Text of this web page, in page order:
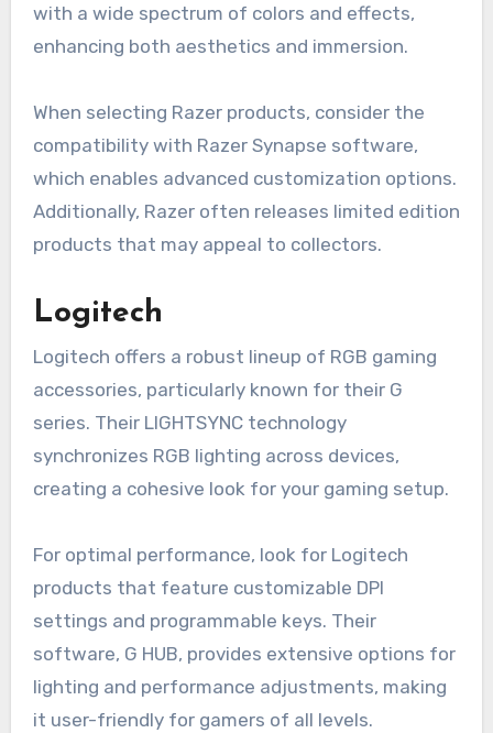
with a wide spectrum of colors and effects,
enhancing both aesthetics and immersion.
When selecting Razer products, consider the
compatibility with Razer Synapse software,
which enables advanced customization options.
Additionally, Razer often releases limited edition
products that may appeal to collectors.
Logitech
Logitech offers a robust lineup of RGB gaming
accessories, particularly known for their G
series. Their LIGHTSYNC technology
synchronizes RGB lighting across devices,
creating a cohesive look for your gaming setup.
For optimal performance, look for Logitech
products that feature customizable DPI
settings and programmable keys. Their
software, G HUB, provides extensive options for
lighting and performance adjustments, making
it user-friendly for gamers of all levels.